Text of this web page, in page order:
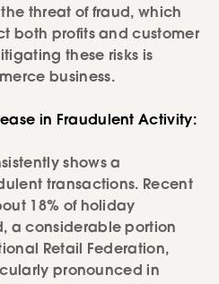
threat of fraud, which
both profits and customer
these risks is
business.
in Fraudulent Activity:
shows a
transactions. Recent
18% of holiday
a considerable portion
Retail Federation,
pronounced in